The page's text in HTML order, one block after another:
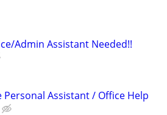
Admin Assistant Needed!!
Personal Assistant / Office Help